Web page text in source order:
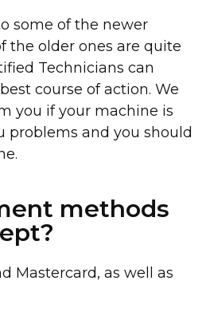
some of the newer
the older ones are quite
Technicians can
course of action. We
you if your machine is
problems and you should
methods
Mastercard, as well as